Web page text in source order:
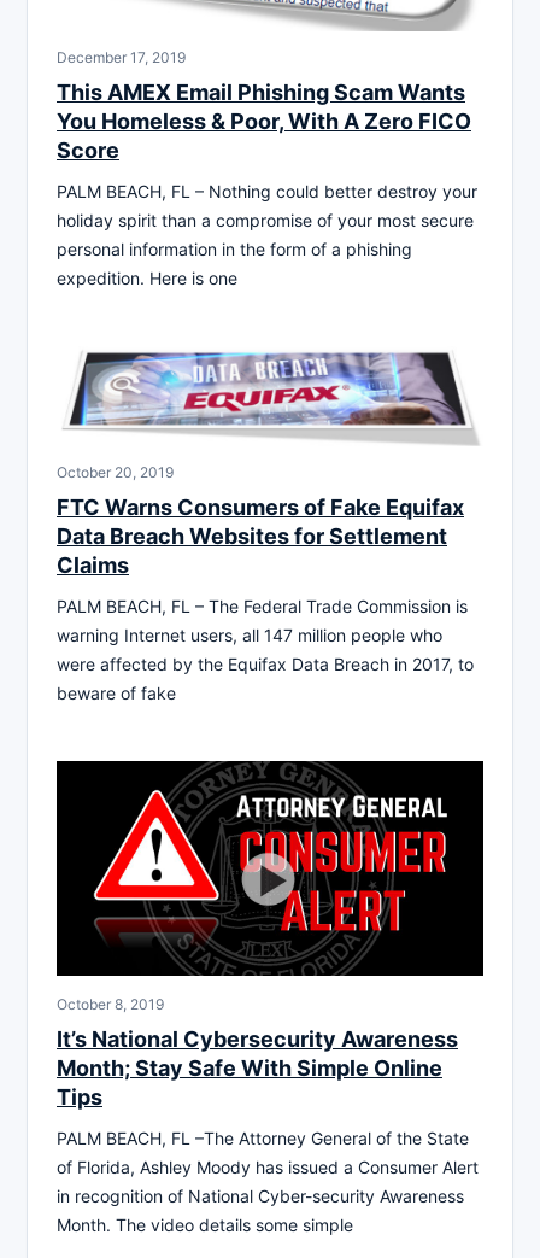
December 17, 2019
This AMEX Email Phishing Scam Wants
You Homeless & Poor, With A Zero FICO
Score
PALM BEACH, FL – Nothing could better destroy your
holiday spirit than a compromise of your most secure
personal information in the form of a phishing
expedition. Here is one
October 20, 2019
FTC Warns Consumers of Fake Equifax
Data Breach Websites for Settlement
Claims
PALM BEACH, FL – The Federal Trade Commission is
warning Internet users, all 147 million people who
were affected by the Equifax Data Breach in 2017, to
beware of fake
October 8, 2019
It’s National Cybersecurity Awareness
Month; Stay Safe With Simple Online
Tips
PALM BEACH, FL –The Attorney General of the State
of Florida, Ashley Moody has issued a Consumer Alert
in recognition of National Cyber-security Awareness
Month. The video details some simple